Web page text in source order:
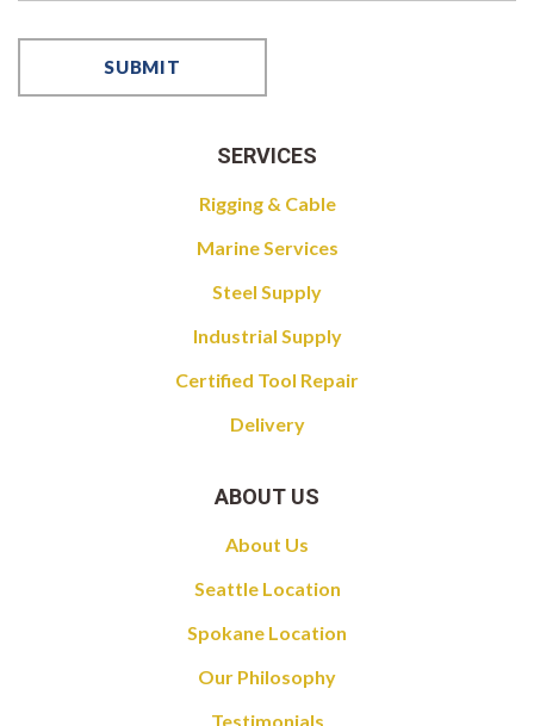
SERVICES
Rigging & Cable
Marine Services
Steel Supply
Industrial Supply
Certified Tool Repair
Delivery
ABOUT US
About Us
Seattle Location
Spokane Location
Our Philosophy
Testimonials